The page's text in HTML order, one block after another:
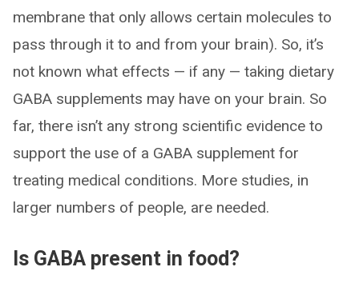
membrane that only allows certain molecules to
pass through it to and from your brain). So, it’s
not known what effects — if any — taking dietary
GABA supplements may have on your brain. So
far, there isn’t any strong scientific evidence to
support the use of a GABA supplement for
treating medical conditions. More studies, in
larger numbers of people, are needed.
Is GABA present in food?